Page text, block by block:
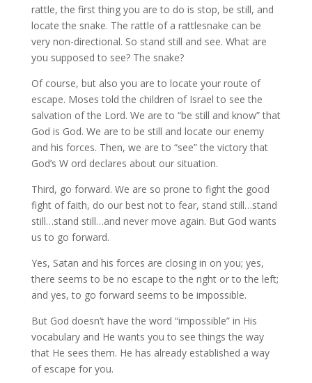
rattle, the first thing you are to do is stop, be still, and
locate the snake. The rattle of a rattlesnake can be
very non-directional. So stand still and see. What are
you supposed to see? The snake?
Of course, but also you are to locate your route of
escape. Moses told the children of Israel to see the
salvation of the Lord. We are to “be still and know” that
God is God. We are to be still and locate our enemy
and his forces. Then, we are to “see” the victory that
God’s W ord declares about our situation.
Third, go forward. We are so prone to fight the good
fight of faith, do our best not to fear, stand still…stand
still…stand still…and never move again. But God wants
us to go forward.
Yes, Satan and his forces are closing in on you; yes,
there seems to be no escape to the right or to the left;
and yes, to go forward seems to be impossible.
But God doesn’t have the word “impossible” in His
vocabulary and He wants you to see things the way
that He sees them. He has already established a way
of escape for you.